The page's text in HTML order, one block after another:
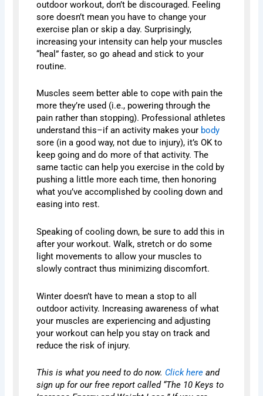
outdoor workout, don’t be discouraged. Feeling
sore doesn’t mean you have to change your
exercise plan or skip a day. Surprisingly,
increasing your intensity can help your muscles
“heal” faster, so go ahead and stick to your
routine.
Muscles seem better able to cope with pain the
more they’re used (i.e., powering through the
pain rather than stopping). Professional athletes
understand this–if an activity makes yourbody
sore (in a good way, not due to injury), it’s OK to
keep going and do more of that activity. The
same tactic can help you exercise in the cold by
pushing a little more each time, then honoring
what you’ve accomplished by cooling down and
easing into rest.
Speaking of cooling down, be sure to add this in
after your workout. Walk, stretch or do some
light movements to allow your muscles to
slowly contract thus minimizing discomfort.
Winter doesn’t have to mean a stop to all
outdoor activity. Increasing awareness of what
your muscles are experiencing and adjusting
your workout can help you stay on track and
reduce the risk of injury.
This is what you need to do now. Click hereand
sign up for our free report called “The 10 Keys to